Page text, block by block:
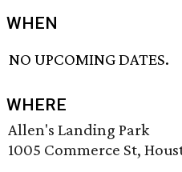
WHEN
NO UPCOMING DATES.
WHERE
Allen's Landing Park
1005 Commerce St,